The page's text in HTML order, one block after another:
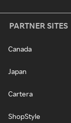
PARTNER SITES
Canada
Japan
Cartera
ShopStyle